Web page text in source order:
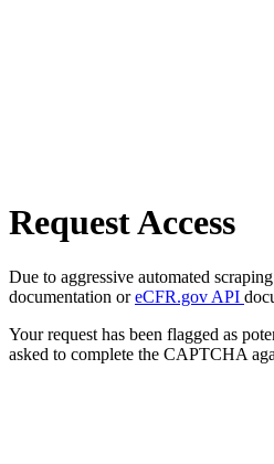
Request Access
Due to aggressive automated
documentation oreCFR.gov API
Your request has been flagged as
asked to complete the CAPTCHA